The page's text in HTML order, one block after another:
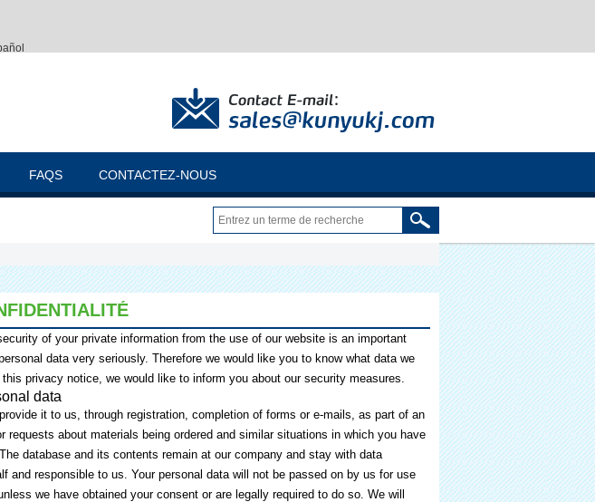
FAQS CONTACTEZ-NOUS
of your private information from the use of our website is an important
data very seriously. Therefore we would like you to know what data we
privacy notice, we would like to inform you about our security measures.
data
it to us, through registration, completion of forms or e-mails, as part of an
requests about materials being ordered and similar situations in which you have
database and its contents remain at our company and stay with data
and responsible to us. Your personal data will not be passed on by us for use
we have obtained your consent or are legally required to do so. We will